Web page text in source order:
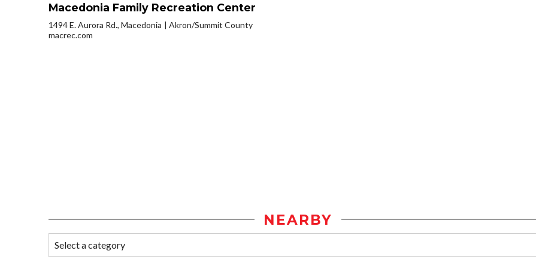
Macedonia Family Recreation Center
1494 E. Aurora Rd., Macedonia
Akron/Summit County
macrec.com
NEARBY